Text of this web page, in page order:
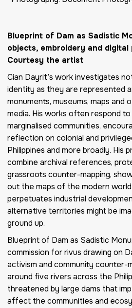
Blueprint of Dam as Sadistic
objects, embroidery and
Courtesy the artist
Cian Dayrit’s work investigates
identity as they are represented
monuments, museums, maps and
media. His works often respond
marginalised communities,
reflection on colonial and
Philippines and more broadly. His
combine archival references,
grassroots counter-mapping,
out the maps of the modern
perpetuates industrial
alternative territories might be
ground up.
Blueprint of Dam as Sadistic
commission forrivus drawing on
activism and community counter-
around five rivers across the
threatened by large dams that
affect the communities and